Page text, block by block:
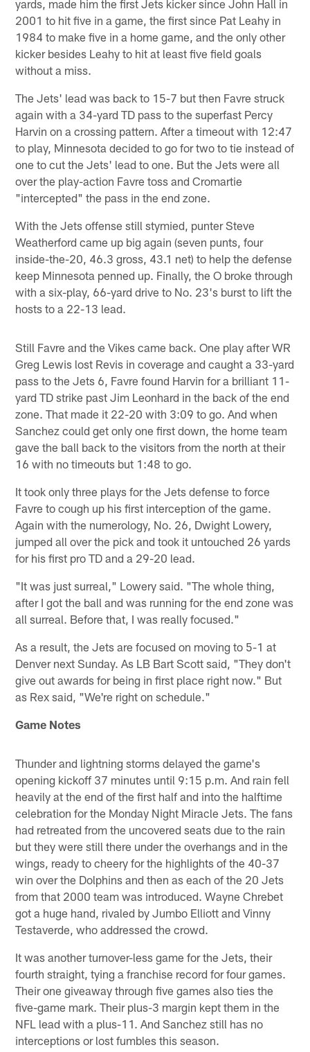
yards, made him the first Jets kicker since John Hall in
2001 to hit five in a game, the first since Pat Leahy in
1984 to make five in a home game, and the only other
kicker besides Leahy to hit at least five field goals
without a miss.
The Jets' lead was back to 15-7 but then Favre struck
again with a 34-yard TD pass to the superfast Percy
Harvin on a crossing pattern. After a timeout with 12:47
to play, Minnesota decided to go for two to tie instead of
one to cut the Jets' lead to one. But the Jets were all
over the play-action Favre toss and Cromartie
"intercepted" the pass in the end zone.
With the Jets offense still stymied, punter Steve
Weatherford came up big again (seven punts, four
inside-the-20, 46.3 gross, 43.1 net) to help the defense
keep Minnesota penned up. Finally, the O broke through
with a six-play, 66-yard drive to No. 23's burst to lift the
hosts to a 22-13 lead.
Still Favre and the Vikes came back. One play after WR
Greg Lewis lost Revis in coverage and caught a 33-yard
pass to the Jets 6, Favre found Harvin for a brilliant 11-
yard TD strike past Jim Leonhard in the back of the end
zone. That made it 22-20 with 3:09 to go. And when
Sanchez could get only one first down, the home team
gave the ball back to the visitors from the north at their
16 with no timeouts but 1:48 to go.
It took only three plays for the Jets defense to force
Favre to cough up his first interception of the game.
Again with the numerology, No. 26, Dwight Lowery,
jumped all over the pick and took it untouched 26 yards
for his first pro TD and a 29-20 lead.
"It was just surreal," Lowery said. "The whole thing,
after I got the ball and was running for the end zone was
all surreal. Before that, I was really focused."
As a result, the Jets are focused on moving to 5-1 at
Denver next Sunday. As LB Bart Scott said, "They don't
give out awards for being in first place right now." But
as Rex said, "We're right on schedule."
Game Notes
Thunder and lightning storms delayed the game's
opening kickoff 37 minutes until 9:15 p.m. And rain fell
heavily at the end of the first half and into the halftime
celebration for the Monday Night Miracle Jets. The fans
had retreated from the uncovered seats due to the rain
but they were still there under the overhangs and in the
wings, ready to cheery for the highlights of the 40-37
win over the Dolphins and then as each of the 20 Jets
from that 2000 team was introduced. Wayne Chrebet
got a huge hand, rivaled by Jumbo Elliott and Vinny
Testaverde, who addressed the crowd.
It was another turnover-less game for the Jets, their
fourth straight, tying a franchise record for four games.
Their one giveaway through five games also ties the
five-game mark. Their plus-3 margin kept them in the
NFL lead with a plus-11. And Sanchez still has no
interceptions or lost fumbles this season.